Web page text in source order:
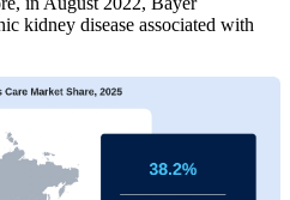
kidney disease associated with